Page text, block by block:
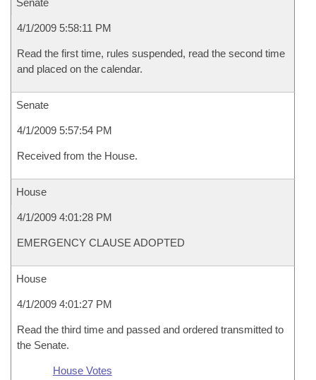
Senate
4/1/2009 5:58:11 PM
Read the first time, rules suspended, read the second time
and placed on the calendar.
Senate
4/1/2009 5:57:54 PM
Received from the House.
House
4/1/2009 4:01:28 PM
EMERGENCY CLAUSE ADOPTED
House
4/1/2009 4:01:27 PM
Read the third time and passed and ordered transmitted to
the Senate.
House Votes